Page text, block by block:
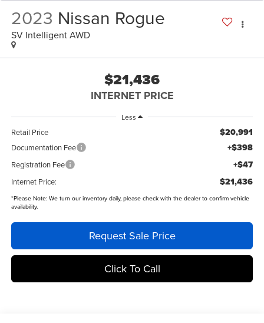
2023 Nissan Rogue
SV Intelligent AWD
$21,436
INTERNET PRICE
Less
Retail Price $20,991
Documentation Fee +$398
Registration Fee +$47
Internet Price: $21,436
*Please Note:We turn our inventory daily, please check with the dealer to confirm vehicle
availability.
Request Sale Price
Click To Call